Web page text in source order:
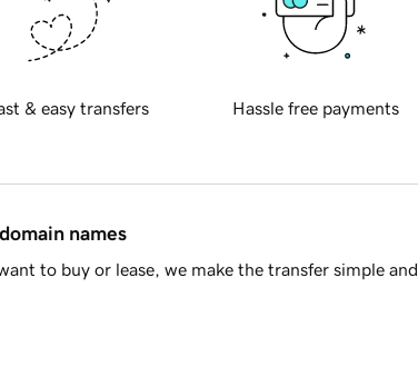
& easy transfers Hassle free payments
names
to buy or lease, we make the transfer simple and